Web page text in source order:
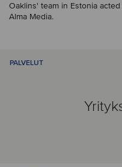
Oaklins' team in Estonia
Alma Media.
PALVELUT